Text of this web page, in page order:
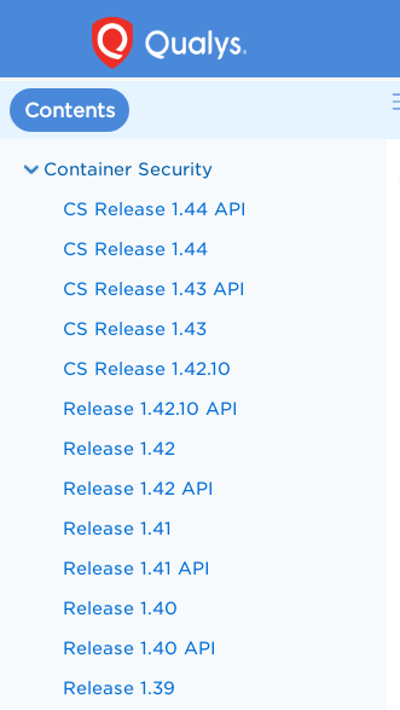
Contents
Container Security
CS Release 1.44 API
CS Release 1.44
CS Release 1.43 API
CS Release 1.43
CS Release 1.42.10
Release 1.42.10 API
Release 1.42
Release 1.42 API
Release 1.41
Release 1.41 API
Release 1.40
Release 1.40 API
Release 1.39